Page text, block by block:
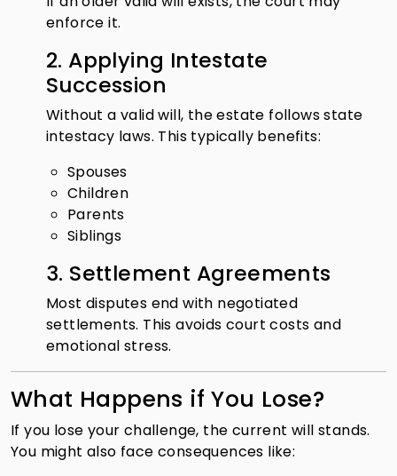
enforce it.
2. Applying Intestate
Succession
Without a valid will, the estate follows state
intestacy laws. This typically benefits:
Spouses
Children
Parents
Siblings
3. Settlement Agreements
Most disputes end with negotiated
settlements. This avoids court costs and
emotional stress.
What Happens if You Lose?
If you lose your challenge, the current will stands.
You might also face consequences like: